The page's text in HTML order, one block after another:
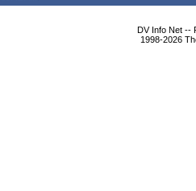
DV Info Net --
1998-2026